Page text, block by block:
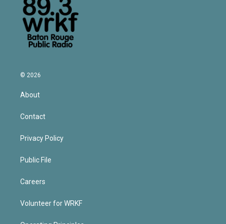
© 2026
About
Contact
Privacy Policy
Public File
Careers
Volunteer for WRKF